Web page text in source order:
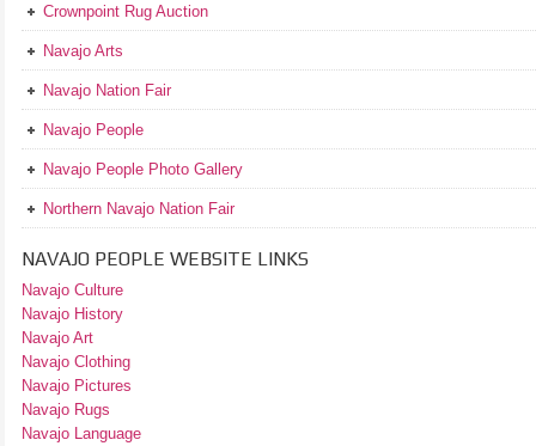
Crownpoint Rug Auction
Navajo Arts
Navajo Nation Fair
Navajo People
Navajo People Photo Gallery
Northern Navajo Nation Fair
NAVAJO PEOPLE WEBSITE LINKS
Navajo Culture
Navajo History
Navajo Art
Navajo Clothing
Navajo Pictures
Navajo Rugs
Navajo Language